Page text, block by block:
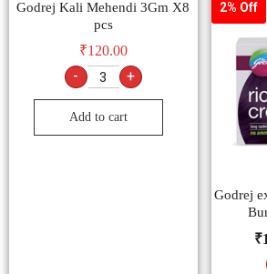
Godrej Kali Mehendi 3Gm X8
pcs
₹120.00
- +
Add to cart
2% Off
Godrej
₹